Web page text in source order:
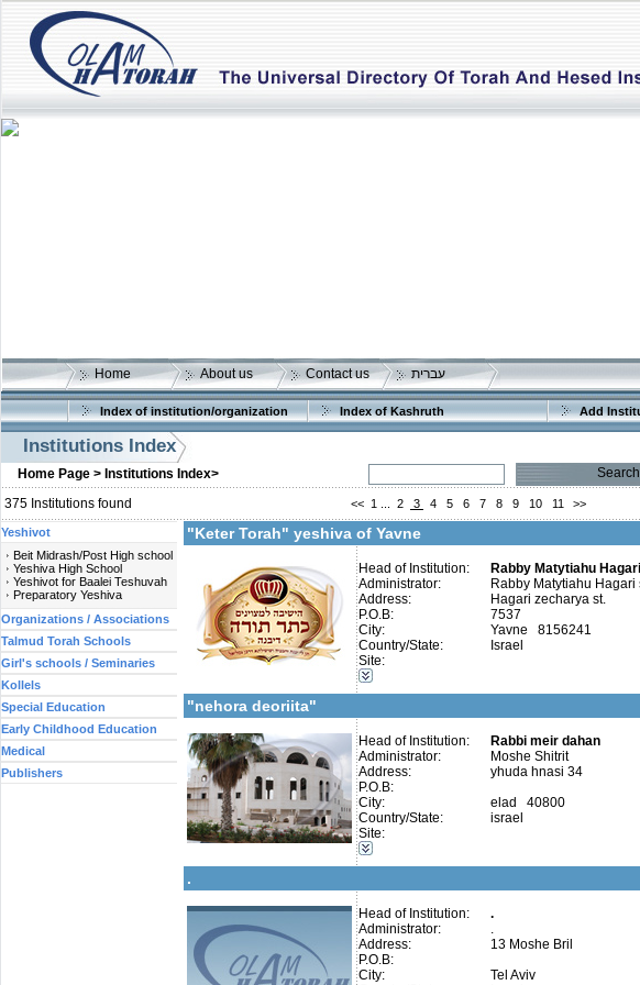
Home About us Contact us עברית
Index of institution/organization Index of Kashruth Add
Institutions Index
Home Page > Institutions Index>
Search
375 Institutions found << 1 2 3 4 5 6 7 8 9 10 11 >>
"Keter Torah" yeshiva of Yavne
Head of Institution:
Rabby Matytiahu
Administrator:
Rabby Matytiahu Hagari
Address:
Hagari zecharya st.
P.O.B:
7537
City:
Yavne 8156241
Country/State:
Israel
Site:
More details:
Telephone 2:
Company number:
Contact:
580286334
Rabby matityahu hagari
Categories:
Yeshivot-Yeshiva High School
Organizations / Associations-Judaism
Organizations / Associations-Chesed
Talmud Torah Schools-Elementary / Cheder
Girl's schools / Seminaries-Elementary
"nehora deoriita"
Head of Institution:
Rabbi meir dahan
Administrator:
Moshe Shitrit
Address:
yhuda hnasi 34
P.O.B:
City:
elad 40800
Country/State:
israel
Site:
Telephone 1:
Telephone 2:
Company number:
Contact:
Categories:
Yeshivot-Yeshiva High School
.
Head of Institution:
.
Administrator:
.
Address:
13 Moshe Bril
P.O.B:
City:
Tel Aviv
Telephone 1:
Telephone 2:
Contact:
Yeshivot
Beit Midrash/Post High school
Yeshiva High School
Yeshivot for Baalei Teshuvah
Preparatory Yeshiva
Organizations / Associations
Talmud Torah Schools
Girl's schools / Seminaries
Kollels
Special Education
Early Childhood Education
Medical
Publishers